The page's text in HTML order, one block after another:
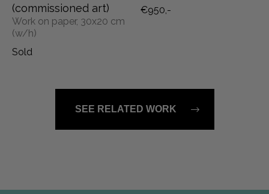
(commissioned art)
Work on paper, 30x20 cm
(w/h)
Sold
€950,-
SEE RELATED WORK